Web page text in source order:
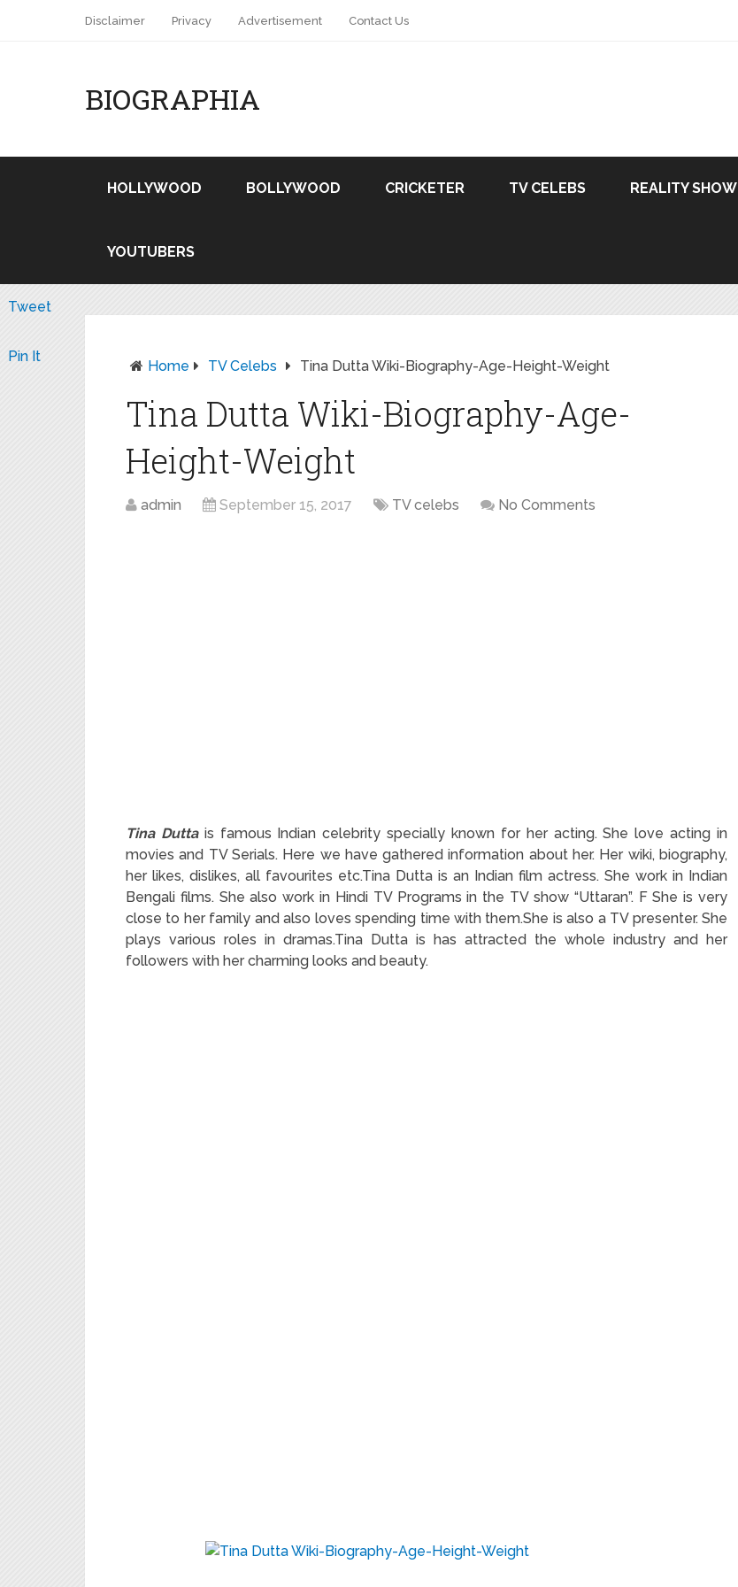
Disclaimer Privacy Advertisement Contact Us
BIOGRAPHIA
HOLLYWOOD BOLLYWOOD CRICKETER TV CELEBS REALITY SHOW
YOUTUBERS
Home TV Celebs Tina Dutta Wiki-Biography-Age-Height-Weight
Tina Dutta Wiki-Biography-Age-
Height-Weight
admin September 15, 2017 TV celebs No Comments
Tina Duttais famous Indian celebrity specially known for her acting. She love acting in
movies and TV Serials. Here we have gathered information about her. Her wiki, biography,
her likes, dislikes, all favourites etc.Tina Dutta is an Indian film actress. She work in Indian
Bengali films. She also work in Hindi TV Programs in the TV show “Uttaran”. F She is very
close to her family and also loves spending time with them.She is also a TV presenter. She
plays various roles in dramas.Tina Dutta is has attracted the whole industry and her
followers with her charming looks and beauty.
Tweet
Pin It